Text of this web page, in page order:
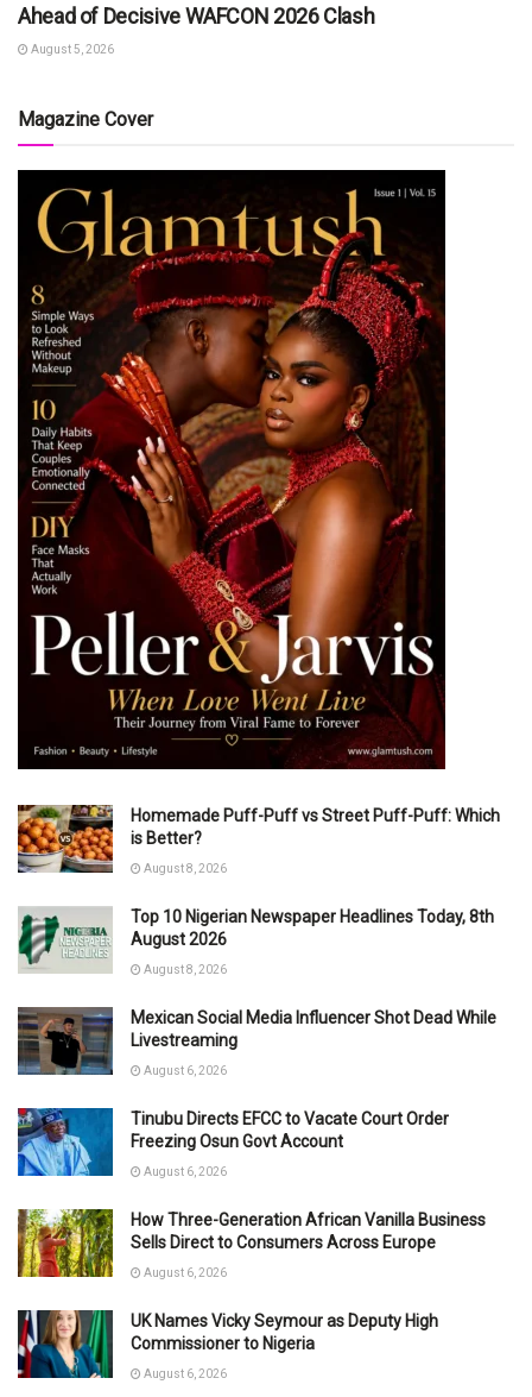
Ahead of Decisive WAFCON 2026 Clash
August 5, 2026
Magazine Cover
Homemade Puff-Puff vs Street Puff-Puff: Which
is Better?
August 8, 2026
Top 10 Nigerian Newspaper Headlines Today, 8th
August 2026
August 8, 2026
Mexican Social Media Influencer Shot Dead While
Livestreaming
August 6, 2026
Tinubu Directs EFCC to Vacate Court Order
Freezing Osun Govt Account
August 6, 2026
How Three-Generation African Vanilla Business
Sells Direct to Consumers Across Europe
August 6, 2026
UK Names Vicky Seymour as Deputy High
Commissioner to Nigeria
August 6, 2026